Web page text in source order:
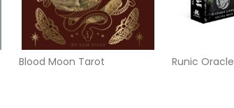
Blood Moon Tarot Runic Oracle